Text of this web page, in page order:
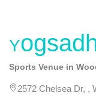
Sports Venue in
2572 Chelsea Dr, ,